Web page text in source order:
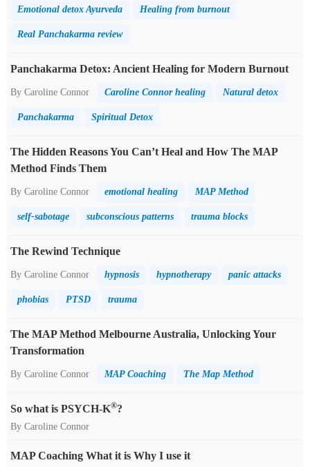
Emotional detox Ayurveda Healing from burnout
Real Panchakarma review
Panchakarma Detox: Ancient Healing for Modern Burnout
By Caroline Connor Caroline Connor healing Natural detox
Panchakarma Spiritual Detox
The Hidden Reasons You Can’t Heal and How The MAP
Method Finds Them
By Caroline Connor emotional healing MAP Method
self-sabotage subconscious patterns trauma blocks
The Rewind Technique
By Caroline Connor hypnosis hypnotherapy panic attacks
phobias PTSD trauma
The MAP Method Melbourne Australia, Unlocking Your
Transformation
By Caroline Connor MAP Coaching The Map Method
So what is PSYCH-K®?
By Caroline Connor
MAP Coaching What it is Why I use it